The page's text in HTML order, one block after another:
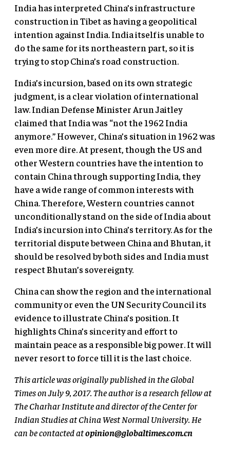
India has interpreted China’s infrastructure
construction in Tibet as having a geopolitical
intention against India. India itself is unable to
do the same for its northeastern part, so it is
trying to stop China’s road construction.
India’s incursion, based on its own strategic
judgment, is a clear violation of international
law. Indian Defense Minister Arun Jaitley
claimed that India was “not the 1962 India
anymore.” However, China’s situation in 1962 was
even more dire. At present, though the US and
other Western countries have the intention to
contain China through supporting India, they
have a wide range of common interests with
China. Therefore, Western countries cannot
unconditionally stand on the side of India about
India’s incursion into China’s territory. As for the
territorial dispute between China and Bhutan, it
should be resolved by both sides and India must
respect Bhutan’s sovereignty.
China can show the region and the international
community or even the UN Security Council its
evidence to illustrate China’s position. It
highlights China’s sincerity and effort to
maintain peace as a responsible big power. It will
never resort to force till it is the last choice.
This article was originally published in the Global
Times on July 9, 2017. The author is a research fellow at
The Charhar Institute and director of the Center for
Indian Studies at China West Normal University. He
can be contacted atopinion@globaltimes.com.cn